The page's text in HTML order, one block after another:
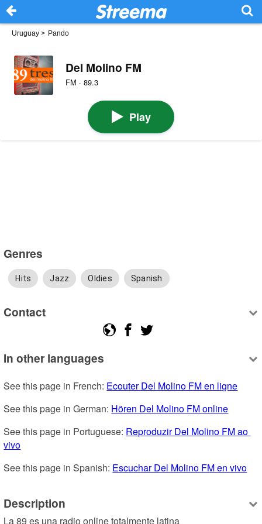
Uruguay > Pando
Del Molino FM
FM · 89.3
Play
Genres
Hits Jazz Oldies Spanish
Contact
In other languages
See this page in French: Ecouter Del Molino FM en ligne
See this page in German: Hören Del Molino FM online
See this page in Portuguese: Reproduzir Del Molino FM ao
vivo
See this page in Spanish: Escuchar Del Molino FM en vivo
Description
La 89 es una radio online totalmente latina